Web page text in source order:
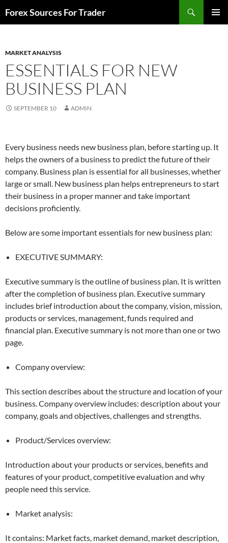
toForex Sources For Trader
MARKET ANALYSIS
ESSENTIALS FOR NEW
BUSINESS PLAN
SEPTEMBER 10 ADMIN
Every business needs new business plan, before starting up. It
helps the owners of a business to predict the future of their
company. Business plan is essential for all businesses, whether
large or small. New business plan helps entrepreneurs to start
their business in a proper manner and take important
decisions proficiently.
Below are some important essentials for new business plan:
EXECUTIVE SUMMARY:
Executive summary is the outline of business plan. It is written
after the completion of business plan. Executive summary
includes brief introduction about the company, vision, mission,
products or services, management, funds required and
financial plan. Executive summary is not more than one or two
page.
Company overview:
This section describes about the structure and location of your
business. Company overview includes: description about your
company, goals and objectives, challenges and strengths.
Product/Services overview:
Introduction about your products or services, benefits and
features of your product, competitive evaluation and why
people need this service.
Market analysis:
It contains: Market facts, market demand, market description,